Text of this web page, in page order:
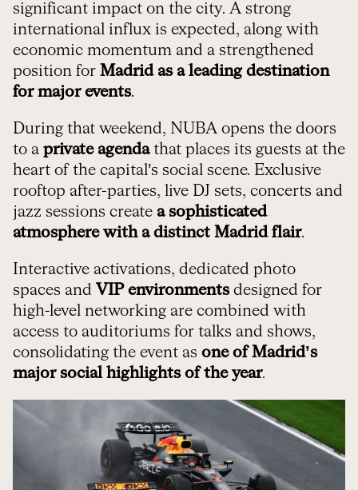
significant impact on the city. A strong
international influx is expected, along with
economic momentum and a strengthened
position for Madrid as a leading destination
for major events.
During that weekend, NUBA opens the doors
to a private agendathat places its guests at the
heart of the capital’s social scene. Exclusive
rooftop after-parties, live DJ sets, concerts and
jazz sessions create a sophisticated
atmosphere with a distinct Madrid flair.
Interactive activations, dedicated photo
spaces and VIP environmentsdesigned for
high-level networking are combined with
access to auditoriums for talks and shows,
consolidating the event as one of Madrid’s
major social highlights of the year.